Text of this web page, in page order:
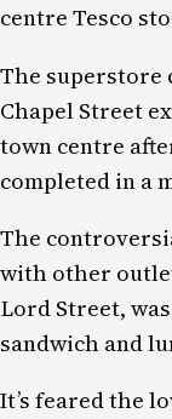
centre Tesco
The superstore
Chapel Street
town centre
completed in a
The
with other
Lord Street,
sandwich and
It’s feared the